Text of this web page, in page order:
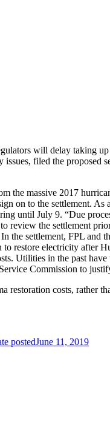
will delay taking up
filed the proposed
the massive 2017
on to the settlement. As
until July 9. “Due
review the settlement
the settlement, FPL and
restore electricity after
Utilities in the past
Commission to
costs, rather
postedJune 11, 2019